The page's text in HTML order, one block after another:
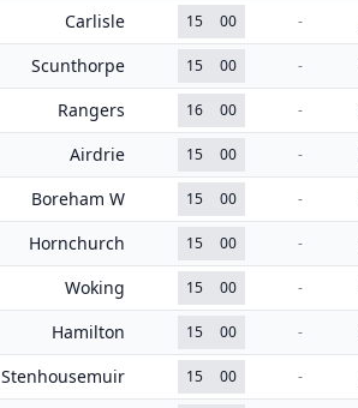
Carlisle 15 00 -
Scunthorpe 15 00 -
Rangers 16 00 -
Airdrie 15 00 -
Boreham W 15 00 -
Hornchurch 15 00 -
Woking 15 00 -
Hamilton 15 00 -
Stenhousemuir 15 00 -